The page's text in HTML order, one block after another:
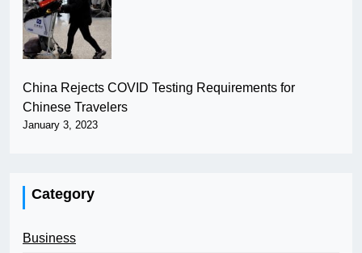
China Rejects COVID Testing Requirements for
Chinese Travelers
January 3, 2023
Category
Business